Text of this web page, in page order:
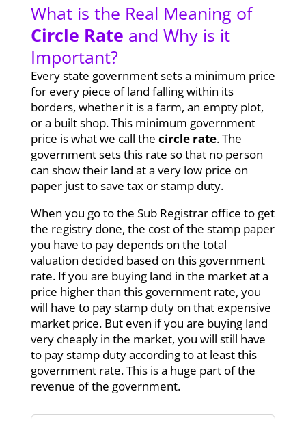
What is the Real Meaning of
Circle Rate and Why is it
Important?
Every state government sets a minimum price
for every piece of land falling within its
borders, whether it is a farm, an empty plot,
or a built shop. This minimum government
price is what we call the circle rate. The
government sets this rate so that no person
can show their land at a very low price on
paper just to save tax or stamp duty.
When you go to the Sub Registrar office to get
the registry done, the cost of the stamp paper
you have to pay depends on the total
valuation decided based on this government
rate. If you are buying land in the market at a
price higher than this government rate, you
will have to pay stamp duty on that expensive
market price. But even if you are buying land
very cheaply in the market, you will still have
to pay stamp duty according to at least this
government rate. This is a huge part of the
revenue of the government.